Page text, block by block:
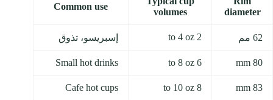
diameter
volumes
Common use
62 مم 2 to 4 oz إسبريسو، تذوق
80 mm
6 to 8 oz
Small hot drinks
83 mm
8 to 10 oz
Cafe hot cups